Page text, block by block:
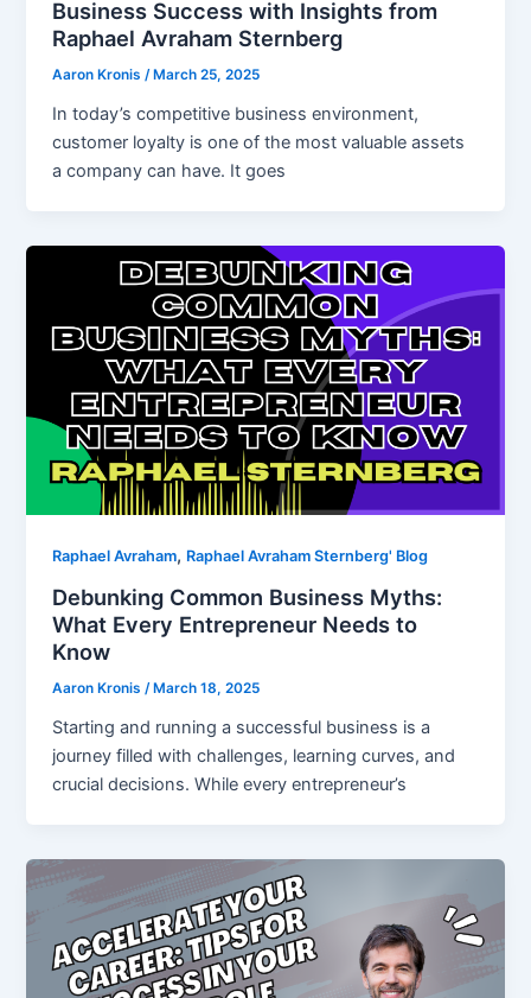
Business Success with Insights from
Raphael Avraham Sternberg
Aaron Kronis/ March 25, 2025
In today’s competitive business environment,
customer loyalty is one of the most valuable assets
a company can have. It goes
Raphael Avraham, Raphael Avraham Sternberg' Blog
Debunking Common Business Myths:
What Every Entrepreneur Needs to
Know
Aaron Kronis/ March 18, 2025
Starting and running a successful business is a
journey filled with challenges, learning curves, and
crucial decisions. While every entrepreneur’s